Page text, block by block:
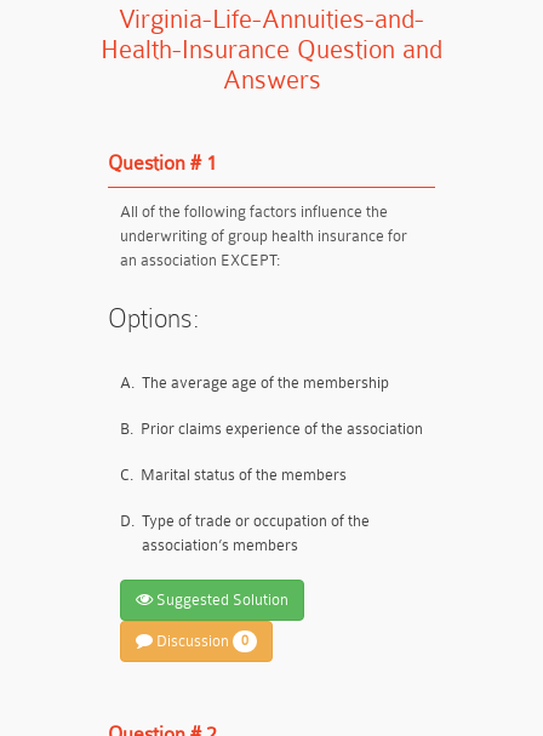
Virginia-Life-Annuities-and-
Health-Insurance Question and
Answers
Question # 1
All of the following factors influence the
underwriting of group health insurance for
an association EXCEPT:
Options:
A. The average age of the membership
B. Prior claims experience of the association
C. Marital status of the members
D. Type of trade or occupation of the
association’s members
Suggested Solution
Discussion 0